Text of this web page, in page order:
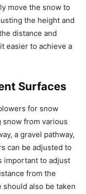
move the snow to
the height and
distance and
easier to achieve a
Surfaces
for snow
from various
a gravel pathway,
can be adjusted to
important to adjust
from the
should also be taken